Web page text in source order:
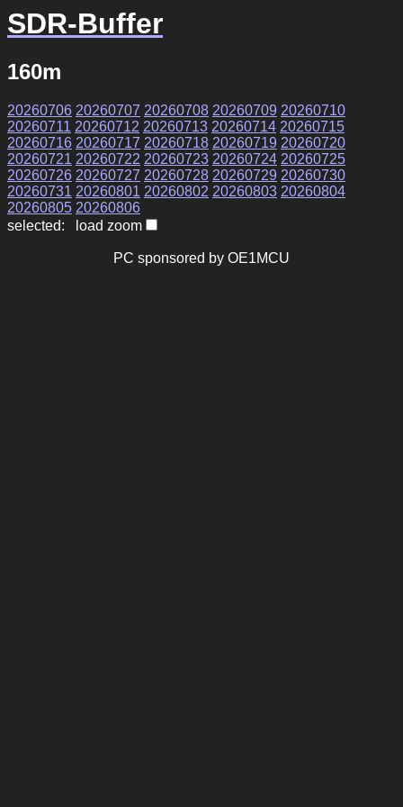
SDR-Buffer
160m
20260706 20260707 20260708 20260709 20260710
20260711 20260712 20260713 20260714 20260715
20260716 20260717 20260718 20260719 20260720
20260721 20260722 20260723 20260724 20260725
20260726 20260727 20260728 20260729 20260730
20260731 20260801 20260802 20260803 20260804
20260805 20260806
selected: load zoom
PC sponsored by OE1MCU